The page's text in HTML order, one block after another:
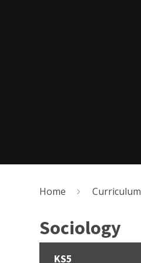
Home Curriculum
Sociology
KS5